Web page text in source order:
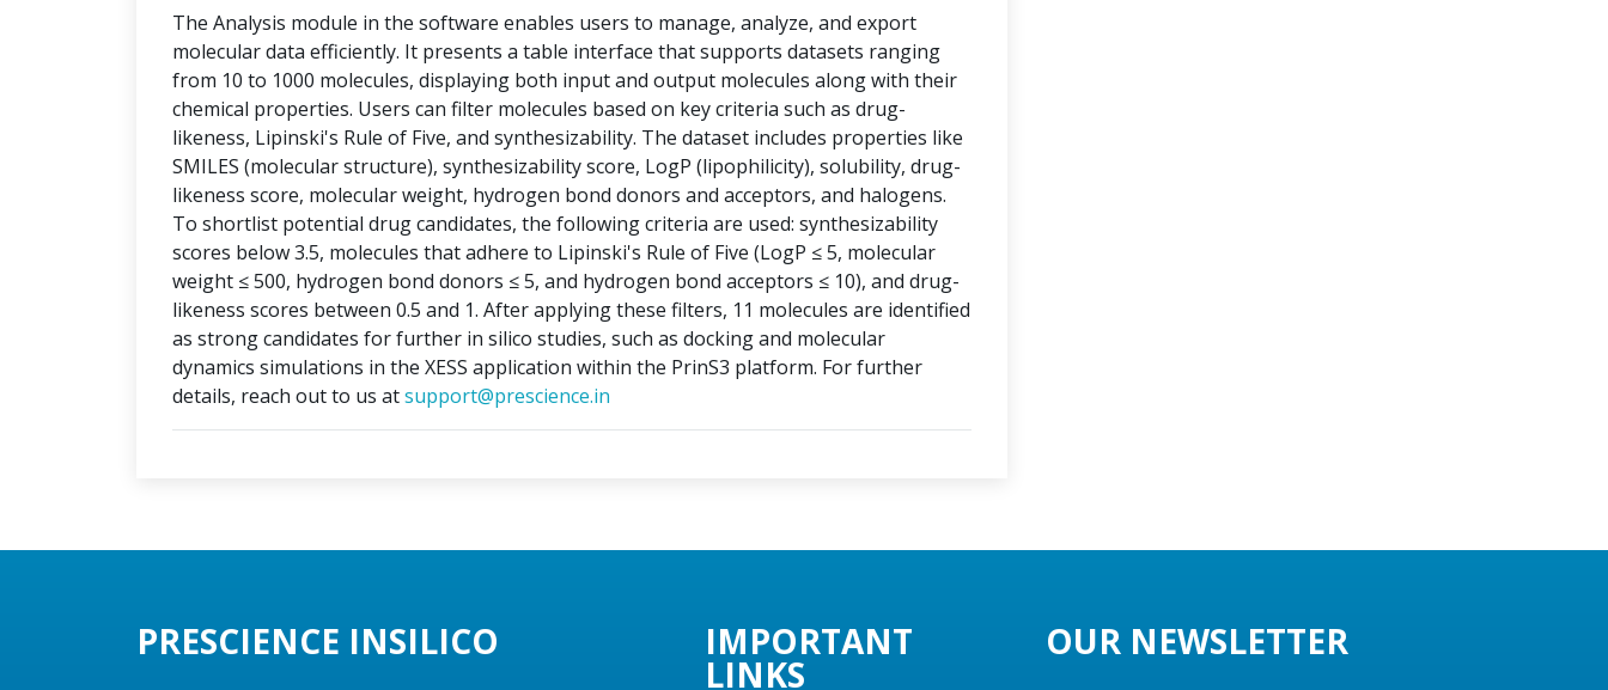
The Analysis module in the software enables users to manage, analyze, and export
molecular data efficiently. It presents a table interface that supports datasets ranging
from 10 to 1000 molecules, displaying both input and output molecules along with their
chemical properties. Users can filter molecules based on key criteria such as drug-
likeness, Lipinski's Rule of Five, and synthesizability. The dataset includes properties like
SMILES (molecular structure), synthesizability score, LogP (lipophilicity), solubility, drug-
likeness score, molecular weight, hydrogen bond donors and acceptors, and halogens.
To shortlist potential drug candidates, the following criteria are used: synthesizability
scores below 3.5, molecules that adhere to Lipinski's Rule of Five (LogP ≤ 5, molecular
weight ≤ 500, hydrogen bond donors ≤ 5, and hydrogen bond acceptors ≤ 10), and drug-
likeness scores between 0.5 and 1. After applying these filters, 11 molecules are identified
as strong candidates for further in silico studies, such as docking and molecular
dynamics simulations in the XESS application within the PrinS3 platform. For further
details, reach out to us atsupport@prescience.in
PRESCIENCE INSILICO IMPORTANT
LINKS
OUR NEWSLETTER